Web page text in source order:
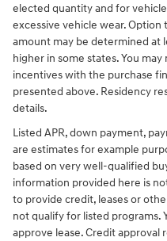
elected quantity and for
excessive vehicle wear. Option
amount may be determined at
higher in some states. You
incentives with the purchase
presented above. Residency
details.
Listed APR, down payment,
are estimates for example
based on very well-qualified
information provided here is
to provide credit, leases or
not qualify for listed programs.
approve lease. Credit approval